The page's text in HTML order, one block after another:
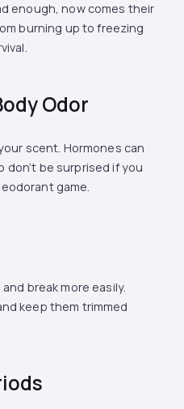
enough, now comes their
burning up to freezing
Odor
scent. Hormones can
don’t be surprised if you
game.
break more easily.
keep them trimmed